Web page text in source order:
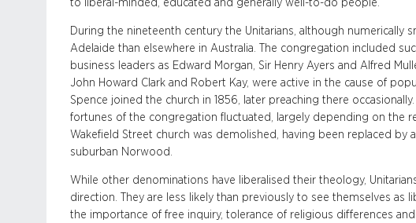
to liberal-minded, educated and generally well-to-do people.
During the nineteenth century the Unitarians, although numerically
Adelaide than elsewhere in Australia. The congregation included
business leaders as Edward Morgan, Sir Henry Ayers and Alfred
John Howard Clark and Robert Kay, were active in the cause of
Spence joined the church in 1856, later preaching there
fortunes of the congregation fluctuated, largely depending on the
Wakefield Street church was demolished, having been replaced by
suburban Norwood.
While other denominations have liberalised their theology,
direction. They are less likely than previously to see themselves as
the importance of free inquiry, tolerance of religious differences